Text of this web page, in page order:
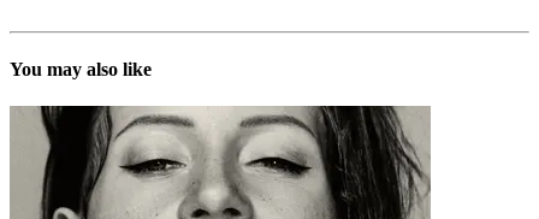
You may also like